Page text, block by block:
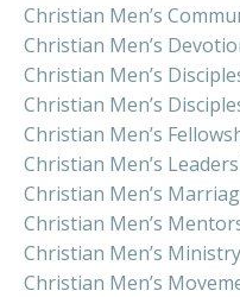
Christian Men’s
Christian Men’s
Christian Men’s
Christian Men’s
Christian Men’s
Christian Men’s
Christian Men’s
Christian Men’s
Christian Men’s Ministry
Christian Men’s